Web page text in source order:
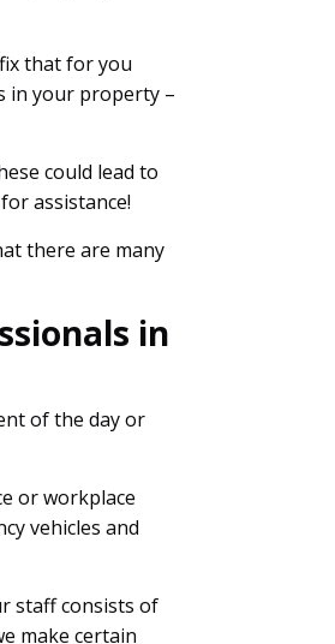
that for you
in your property –
could lead to
assistance!
there are many
in
of the day or
or workplace
vehicles and
staff consists of
make certain